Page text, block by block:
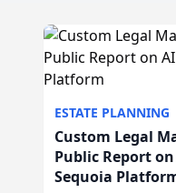
ESTATE PLANNING
Custom Legal
Public Report
Sequoia